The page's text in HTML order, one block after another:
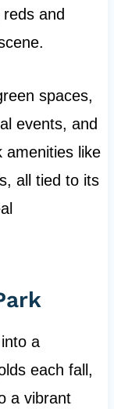
and
spaces,
events, and
amenities like
all tied to its
a
each fall,
a vibrant